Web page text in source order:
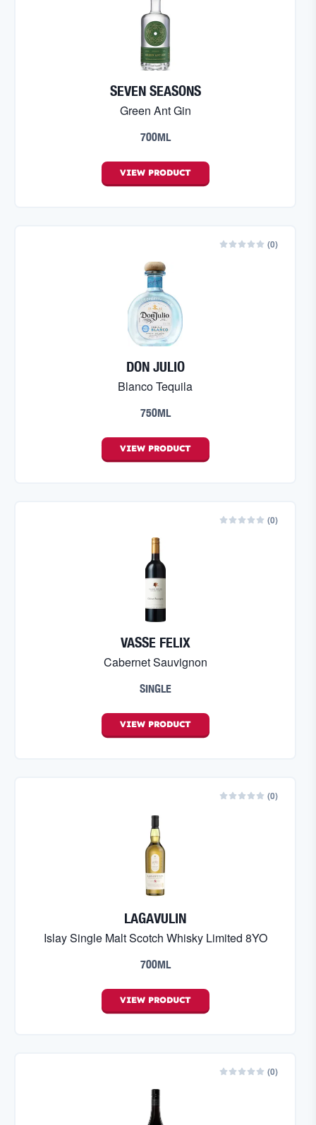
SEVEN SEASONS
Green Ant Gin
700ML
VIEW PRODUCT
(0)
DON JULIO
Blanco Tequila
750ML
VIEW PRODUCT
(0)
VASSE FELIX
Cabernet Sauvignon
SINGLE
VIEW PRODUCT
(0)
LAGAVULIN
Islay Single Malt Scotch Whisky Limited 8YO
700ML
VIEW PRODUCT
(0)